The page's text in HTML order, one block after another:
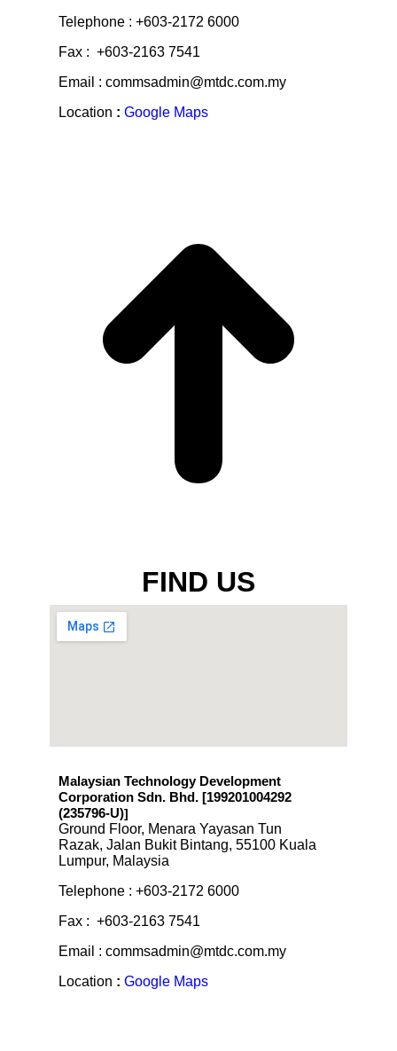
Telephone : +603-2172 6000
Fax : +603-2163 7541
Email : commsadmin@mtdc.com.my
Location : Google Maps
FIND US
Malaysian Technology Development
Corporation Sdn. Bhd. [199201004292
(235796-U)]
Ground Floor, Menara Yayasan Tun
Razak, Jalan Bukit Bintang, 55100 Kuala
Lumpur, Malaysia
Telephone : +603-2172 6000
Fax : +603-2163 7541
Email : commsadmin@mtdc.com.my
Location : Google Maps